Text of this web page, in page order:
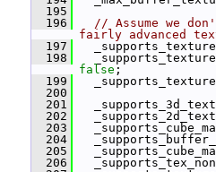
  195
  196
// Assume we
fairly advanced
  197
  198
false ;
  199
  200
  201
  202
  203
  204
  205
  206